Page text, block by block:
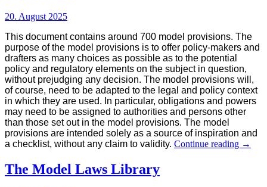
20. August 2025
This document contains around 700 model provisions. The
purpose of the model provisions is to offer policy-makers and
drafters as many choices as possible as to the potential
policy and regulatory elements on the subject in question,
without prejudging any decision. The model provisions will,
of course, need to be adapted to the legal and policy context
in which they are used. In particular, obligations and powers
may need to be assigned to authorities and persons other
than those set out in the model provisions. The model
provisions are intended solely as a source of inspiration and
a checklist, without any claim to validity. Continue reading Model
→
The Model Laws Library